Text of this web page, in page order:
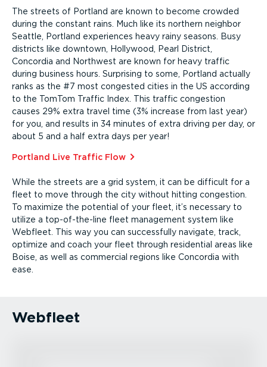
The streets of Portland are known to become crowded
during the constant rains. Much like its northern neighbor
Seattle, Portland experiences heavy rainy seasons. Busy
districts like downtown, Hollywood, Pearl District,
Concordia and Northwest are known for heavy traffic
during business hours. Surprising to some, Portland actually
ranks as the #7 most congested cities in the US according
to the TomTom Traffic Index. This traffic congestion
causes 29% extra travel time (3% increase from last year)
for you, and results in 34 minutes of extra driving per day, or
about 5 and a half extra days per year!
Portland Live Traffic Flow⁠
While the streets are a grid system, it can be difficult for a
fleet to move through the city without hitting congestion.
To maximize the potential of your fleet, it’s necessary to
utilize a top-of-the-line fleet management system like
Webfleet. This way you can success­fully navigate, track,
optimize and coach your fleet through residential areas like
Boise, as well as commercial regions like Concordia with
ease.
Webfleet